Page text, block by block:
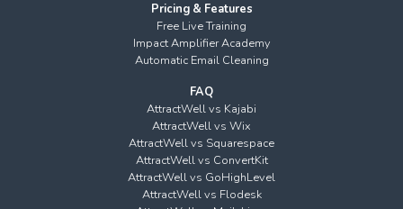
Pricing & Features
Free Live Training
Impact Amplifier Academy
Automatic Email Cleaning
FAQ
AttractWell vs Kajabi
AttractWell vs Wix
AttractWell vs Squarespace
AttractWell vs ConvertKit
AttractWell vs GoHighLevel
AttractWell vs Flodesk